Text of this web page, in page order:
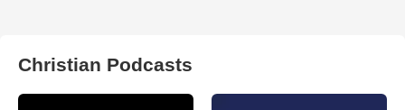
Christian Podcasts